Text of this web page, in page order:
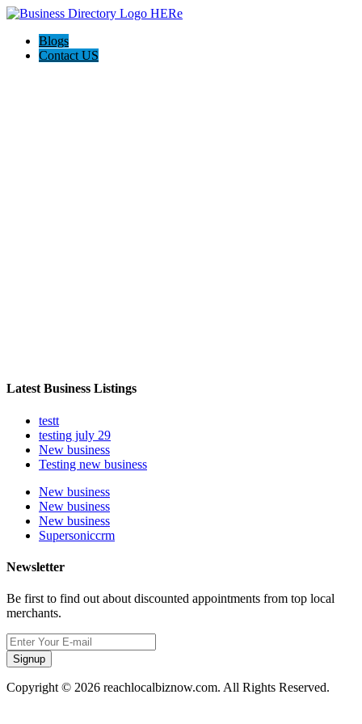
Blogs
Contact US
Latest Business Listings
testt
testing july 29
New business
Testing new business
New business
New business
New business
Supersoniccrm
Newsletter
Be first to find out about discounted appointments from top local
merchants.
Signup
Copyright © 2026 reachlocalbiznow.com. All Rights Reserved.